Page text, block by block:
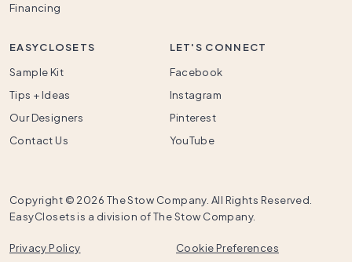
Financing
EASYCLOSETS
Sample Kit
Tips + Ideas
Our Designers
Contact Us
LET'S CONNECT
Facebook
Instagram
Pinterest
YouTube
Copyright © 2026 The Stow Company. All Rights Reserved.
EasyClosets is a division of The Stow Company.
Privacy Policy Cookie Preferences